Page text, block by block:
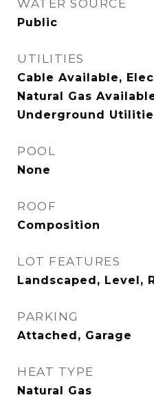
WATER SOURCE
Public
UTILITIES
Cable Available,
Natural Gas
Underground
POOL
None
ROOF
Composition
LOT FEATURES
Landscaped, Level,
PARKING
Attached, Garage
HEAT TYPE
Natural Gas